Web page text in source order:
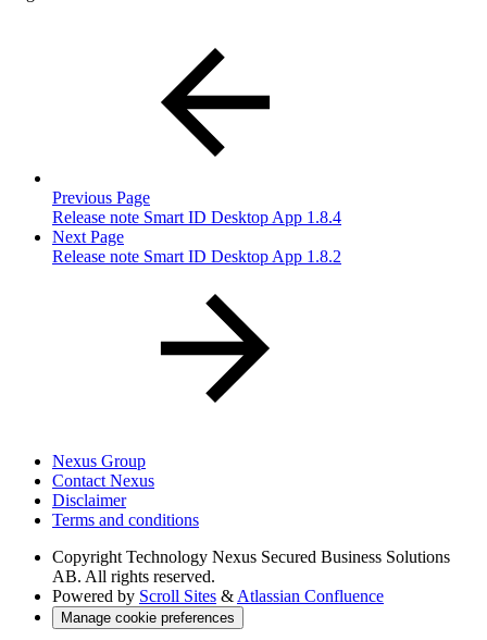
Previous Page
Release note Smart ID Desktop App 1.8.4
Next Page
Release note Smart ID Desktop App 1.8.2
Nexus Group
Contact Nexus
Disclaimer
Terms and conditions
Copyright Technology Nexus Secured Business Solutions
AB. All rights reserved.
Powered by Scroll Sites & Atlassian Confluence
Manage cookie preferences